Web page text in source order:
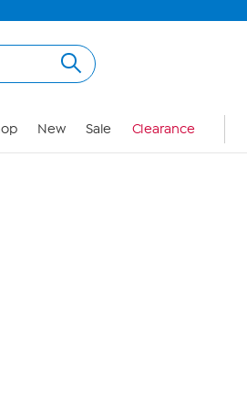
New Sale Clearance